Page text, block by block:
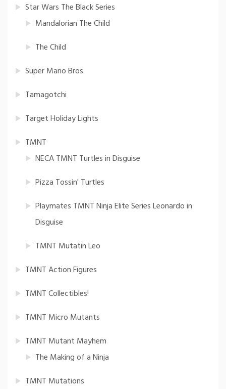
Star Wars The Black Series
Mandalorian The Child
The Child
Super Mario Bros
Tamagotchi
Target Holiday Lights
TMNT
NECA TMNT Turtles in Disguise
Pizza Tossin' Turtles
Playmates TMNT Ninja Elite Series Leonardo in
Disguise
TMNT Mutatin Leo
TMNT Action Figures
TMNT Collectibles!
TMNT Micro Mutants
TMNT Mutant Mayhem
The Making of a Ninja
TMNT Mutations